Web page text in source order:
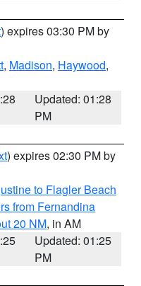
) expires 03:30 PM by
, Madison, Haywood,
Updated: 01:28
PM
) expires 02:30 PM by
to Flagler Beach
from Fernandina
20 NM, in AM
Updated: 01:25
PM